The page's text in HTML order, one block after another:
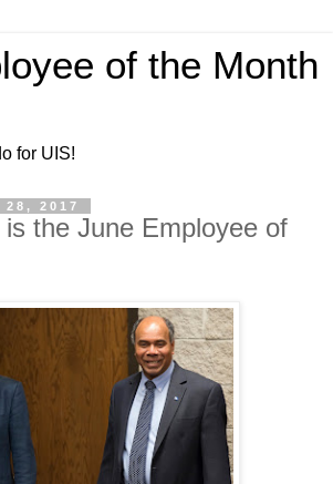
of the Month
for UIS!
28, 2017
the June Employee of